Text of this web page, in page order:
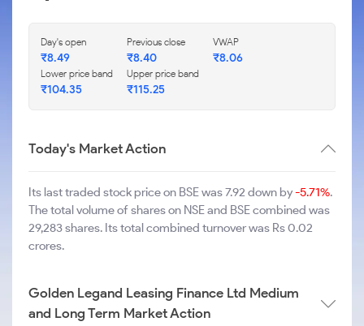
Day's open
₹8.49
Previous close
₹8.40
VWAP
₹8.06
Lower price band
₹104.35
Upper price band
₹115.25
Today's Market Action
Its last traded stock price on BSE was 7.92 down by-5.71%.
The total volume of shares on NSE and BSE combined was
29,283 shares. Its total combined turnover was Rs 0.02
crores.
Golden Legand Leasing Finance Ltd Medium
and Long Term Market Action